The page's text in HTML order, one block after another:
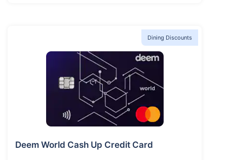
Deem World Cash Up Credit Card
Dining Discounts